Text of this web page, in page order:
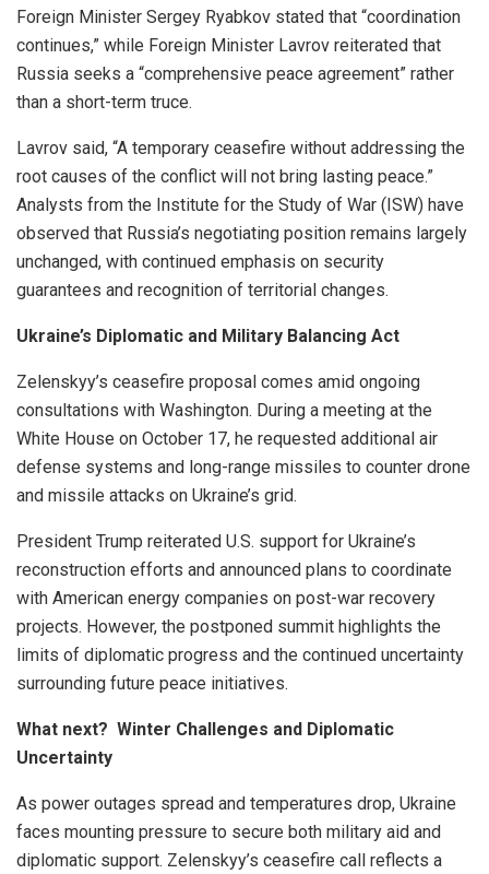
Foreign Minister Sergey Ryabkov stated that “coordination
continues,” while Foreign Minister Lavrov reiterated that
Russia seeks a “comprehensive peace agreement” rather
than a short-term truce.
Lavrov said, “A temporary ceasefire without addressing the
root causes of the conflict will not bring lasting peace.”
Analysts from the Institute for the Study of War (ISW) have
observed that Russia’s negotiating position remains largely
unchanged, with continued emphasis on security
guarantees and recognition of territorial changes.
Ukraine’s Diplomatic and Military Balancing Act
Zelenskyy’s ceasefire proposal comes amid ongoing
consultations with Washington. During a meeting at the
White House on October 17, he requested additional air
defense systems and long-range missiles to counter drone
and missile attacks on Ukraine’s grid.
President Trump reiterated U.S. support for Ukraine’s
reconstruction efforts and announced plans to coordinate
with American energy companies on post-war recovery
projects. However, the postponed summit highlights the
limits of diplomatic progress and the continued uncertainty
surrounding future peace initiatives.
What next? Winter Challenges and Diplomatic
Uncertainty
As power outages spread and temperatures drop, Ukraine
faces mounting pressure to secure both military aid and
diplomatic support. Zelenskyy’s ceasefire call reflects a